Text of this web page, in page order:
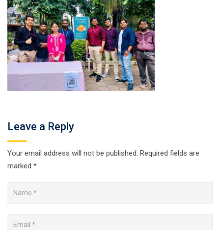
Leave a Reply
Your email address will not be published. Required fields are
marked *